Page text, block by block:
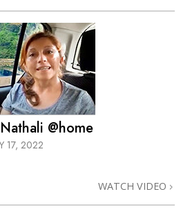
@home
17, 2022
WATCH VIDEO